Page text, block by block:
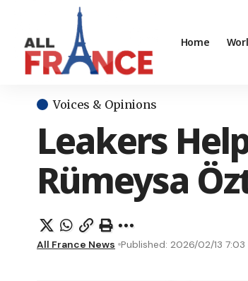
Home
Voices & Opinions
Leakers
Rümeysa
All France News Published: 2026/02/13 7:03